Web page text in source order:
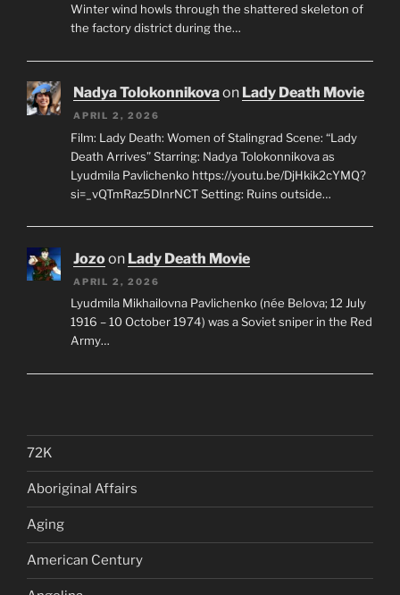
Winter wind howls through the shattered skeleton of
the factory district during the…
Nadya Tolokonnikovaon Lady Death Movie
APRIL 2, 2026
Film: Lady Death: Women of Stalingrad Scene: “Lady
Death Arrives” Starring: Nadya Tolokonnikova as
Lyudmila Pavlichenko https://youtu.be/DjHkik2cYMQ?
si=_vQTmRaz5DInrNCT Setting: Ruins outside…
Jozoon Lady Death Movie
APRIL 2, 2026
Lyudmila Mikhailovna Pavlichenko (née Belova; 12 July
1916 – 10 October 1974) was a Soviet sniper in the Red
Army…
72K
Aboriginal Affairs
Aging
American Century